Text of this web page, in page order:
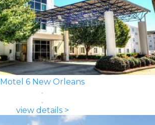
Motel 6 New Orleans
view details >